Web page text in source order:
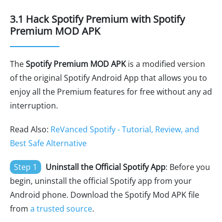
3.1 Hack Spotify Premium with Spotify
Premium MOD APK
TheSpotify Premium MOD APKis a modified version
of the original Spotify Android App that allows you to
enjoy all the Premium features for free without any ad
interruption.
Read Also: ReVanced Spotify - Tutorial, Review, and
Best Safe Alternative
Step 1 Uninstall the Official Spotify App: Before you
begin, uninstall the official Spotify app from your
Android phone. Download the Spotify Mod APK file
from a trusted source.